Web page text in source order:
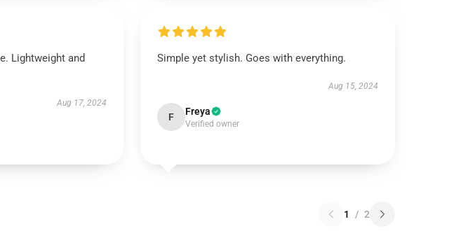
Lightweight and
Aug 17, 2024
Simple yet stylish. Goes with everything.
Aug 15, 2024
F Freya
Verified owner
1 / 2